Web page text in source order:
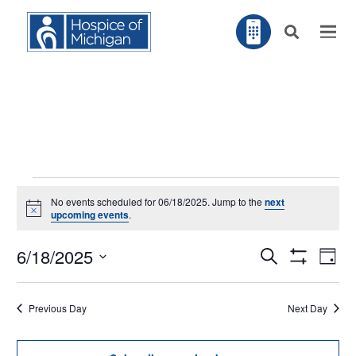
for
Notice
No events scheduled for 06/18/2025. Jump to thenext
upcoming events.
EVENTS
SEARCH
AND
VIEWS
Search
Filters
Day
6/18/2025
Select
date.
Previous Day Next Day